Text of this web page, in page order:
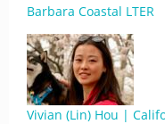
Barbara Coastal LTER
Vivian (Lin) Hou |